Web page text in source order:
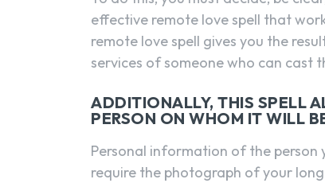
effective remote love spell that
remote love spell gives you the
services of someone who can cast
ADDITIONALLY, THIS SPELL
PERSON ON WHOM IT WILL
Personal information of the person
require the photograph of your